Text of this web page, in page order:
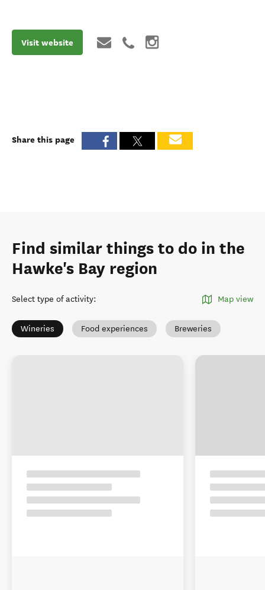
Visit website
Share this page
Find similar things to do in the
Hawke's Bay region
Select type of activity: Map view
Wineries Food experiences Breweries